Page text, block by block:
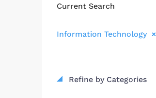
Current Search
Information Technology
Refine by Categories